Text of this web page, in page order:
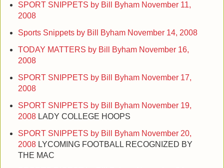
SPORT SNIPPETS by Bill Byham November 11,
2008
Sports Snippets by Bill Byham November 14, 2008
TODAY MATTERS by Bill Byham November 16,
2008
SPORT SNIPPETS by Bill Byham November 17,
2008
SPORT SNIPPETS by Bill Byham November 19,
2008 LADY COLLEGE HOOPS
SPORT SNIPPETS by Bill Byham November 20,
2008 LYCOMING FOOTBALL RECOGNIZED BY
THE MAC